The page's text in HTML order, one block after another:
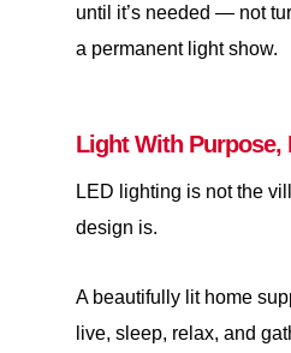
until it’s needed — not
a permanent light show.
Light With Purpose,
LED lighting is not the
design is.
A beautifully lit home
live, sleep, relax, and